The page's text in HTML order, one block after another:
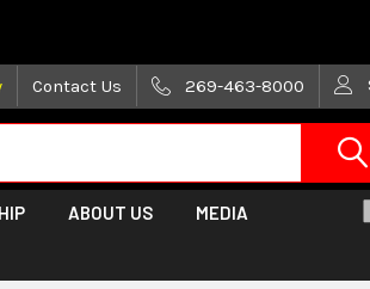
Contact Us 269-463-8000
ABOUT US MEDIA